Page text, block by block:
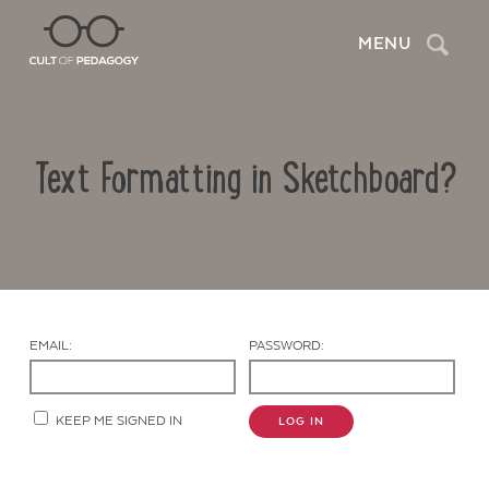
MENU Search
Text Formatting in Sketchboard?
EMAIL: PASSWORD:
KEEP ME SIGNED IN LOG IN